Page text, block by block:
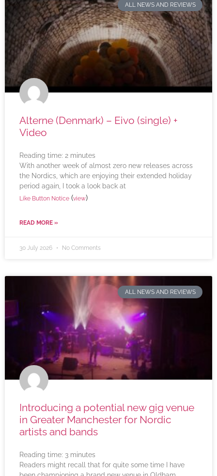
ALL NEWS AND REVIEWS
Alterne (Denmark) – Eivo (single) +
Video
Reading time: 2 minutes
With another week of almost zero new releases across
the Nordics, which are enjoying their extended holiday
period again, I took a look back at
Like Button Notice (view)
READ MORE »
30 July 2026 No Comments
ALL NEWS AND REVIEWS
Introducing a potential new gig venue
in Greater Manchester for Nordic
artists and bands
Reading time: 3 minutes
Readers might recall that for quite some time I have